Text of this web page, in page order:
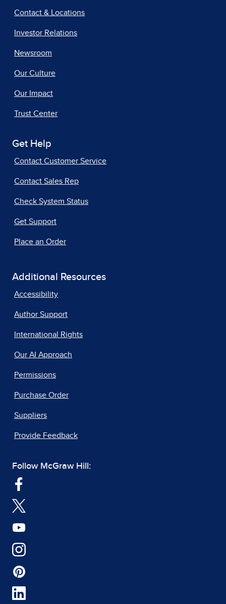
Contact & Locations
Investor Relations
Newsroom
Our Culture
Our Impact
Trust Center
Get Help
Contact Customer Service
Contact Sales Rep
Check System Status
Get Support
Place an Order
Additional Resources
Accessibility
Author Support
International Rights
Our AI Approach
Permissions
Purchase Order
Suppliers
Provide Feedback
Follow McGraw Hill: